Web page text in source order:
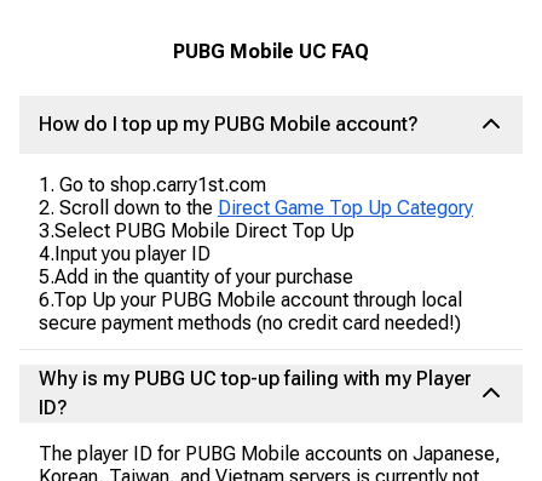
PUBG Mobile UC FAQ
How do I top up my PUBG Mobile account?
1. Go to shop.carry1st.com
2. Scroll down to the Direct Game Top Up Category
3.Select PUBG Mobile Direct Top Up
4.Input you player ID
5.Add in the quantity of your purchase
6.Top Up your PUBG Mobile account through local
secure payment methods (no credit card needed!)
Why is my PUBG UC top-up failing with my Player
ID?
The player ID for PUBG Mobile accounts on Japanese,